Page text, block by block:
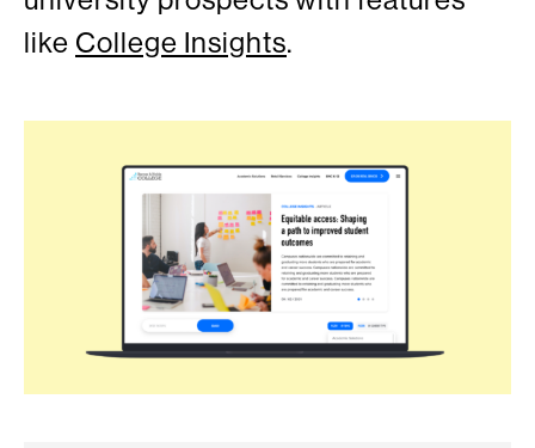
like College Insights.